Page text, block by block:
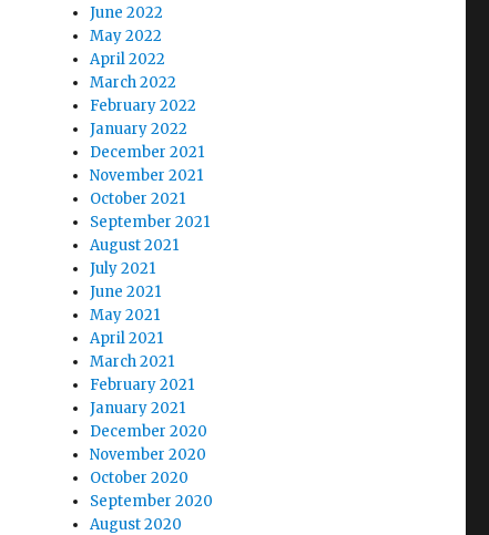
June 2022
May 2022
April 2022
March 2022
February 2022
January 2022
December 2021
November 2021
October 2021
September 2021
August 2021
July 2021
June 2021
May 2021
April 2021
March 2021
February 2021
January 2021
December 2020
November 2020
October 2020
September 2020
August 2020